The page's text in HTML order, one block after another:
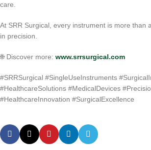
care.
At SRR Surgical, every instrument is more than
in precision.
🌐 Discover more: www.srrsurgical.com
#SRRSurgical #SingleUseInstruments
#HealthcareSolutions #MedicalDevices
#HealthcareInnovation #SurgicalExcellence